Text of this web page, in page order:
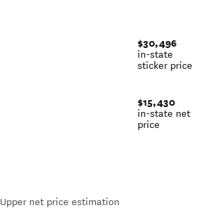
$30,496
in-state
sticker price
$15,430
in-state net
price
Upper net price estimation